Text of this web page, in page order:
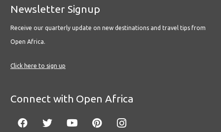
Newsletter Signup
Receive our quarterly update on new destinations and travel tips from
Open Africa.
Click here to sign up
Connect with Open Africa